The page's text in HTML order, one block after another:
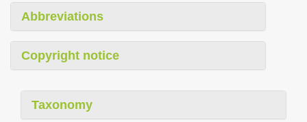
Abbreviations
Copyright notice
Taxonomy